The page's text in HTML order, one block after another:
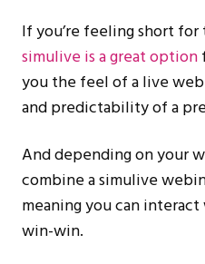
If you’re feeling short
simulive is a great option
you the feel of a live
and predictability of a
And depending on your
combine a simulive
meaning you can
win-win.